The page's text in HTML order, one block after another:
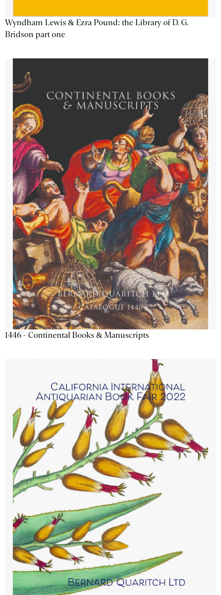
Wyndham Lewis & Ezra Pound: the Library of D. G.
Bridson part one
1446 - Continental Books & Manuscripts